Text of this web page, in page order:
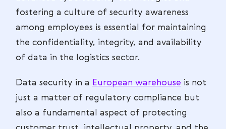
fostering a culture of security awareness
among employees is essential for maintaining
the confidentiality, integrity, and availability
of data in the logistics sector.
Data security in a European warehouse is not
just a matter of regulatory compliance but
also a fundamental aspect of protecting